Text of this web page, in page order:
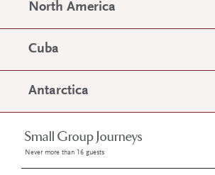
North America
Cuba
Antarctica
Small Group Journeys
Never more than 16 guests